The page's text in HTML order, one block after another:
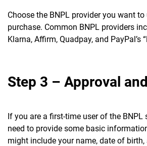
Choose the BNPL provider you want
purchase. Common BNPL providers
Klarna, Affirm, Quadpay, and PayPal’s
Step 3 – Approval
If you are a first-time user of the BNPL
need to provide some basic
might include your name, date of